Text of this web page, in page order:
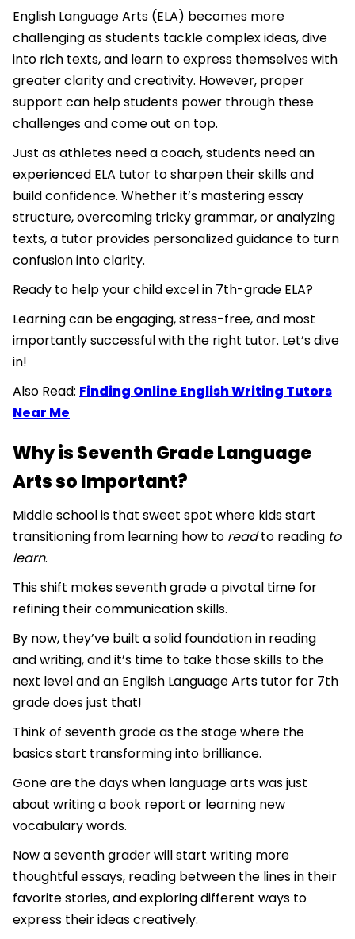
English Language Arts (ELA) becomes more
challenging as students tackle complex ideas, dive
into rich texts, and learn to express themselves with
greater clarity and creativity. However, proper
support can help students power through these
challenges and come out on top.
Just as athletes need a coach, students need an
experienced ELA tutor to sharpen their skills and
build confidence. Whether it’s mastering essay
structure, overcoming tricky grammar, or analyzing
texts, a tutor provides personalized guidance to turn
confusion into clarity.
Ready to help your child excel in 7th-grade ELA?
Learning can be engaging, stress-free, and most
importantly successful with the right tutor. Let’s dive
in!
Also Read: Finding Online English Writing Tutors
Near Me
Why is Seventh Grade Language
Arts so Important?
Middle school is that sweet spot where kids start
transitioning from learning how to readto reading to
learn.
This shift makes seventh grade a pivotal time for
refining their communication skills.
By now, they’ve built a solid foundation in reading
and writing, and it’s time to take those skills to the
next level and an English Language Arts tutor for 7th
grade does just that!
Think of seventh grade as the stage where the
basics start transforming into brilliance.
Gone are the days when language arts was just
about writing a book report or learning new
vocabulary words.
Now a seventh grader will start writing more
thoughtful essays, reading between the lines in their
favorite stories, and exploring different ways to
express their ideas creatively.